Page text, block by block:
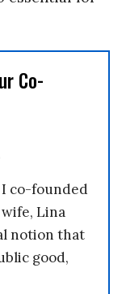
Co-
I co-founded
Lina
notion that
good,